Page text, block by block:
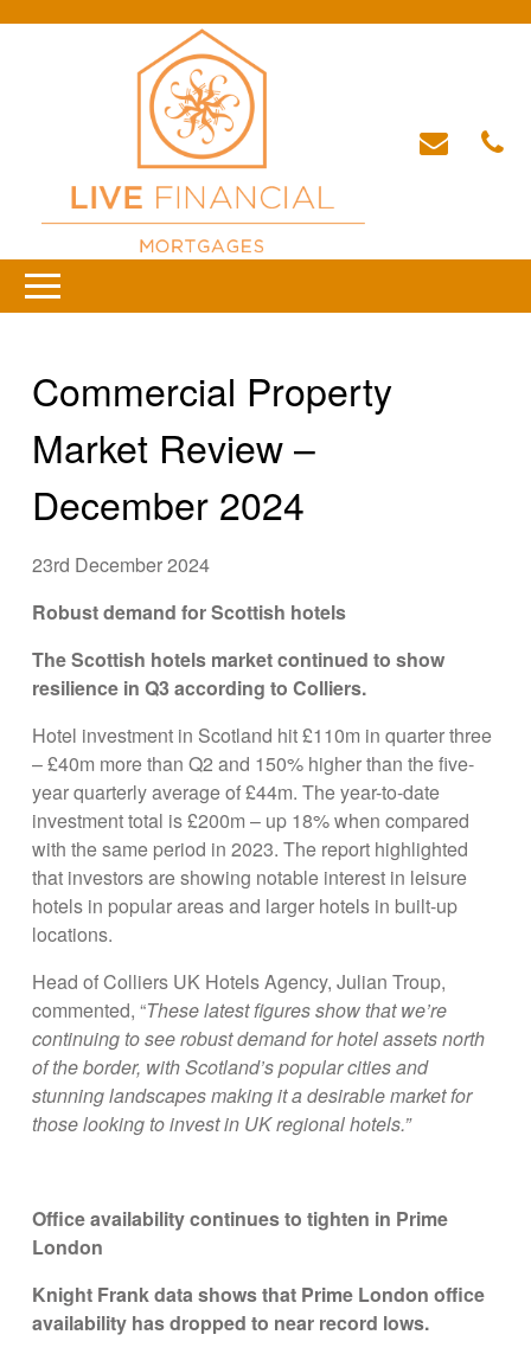
Commercial Property
Market Review –
December 2024
23rd December 2024
Robust demand for Scottish hotels
The Scottish hotels market continued to show
resilience in Q3 according to Colliers.
Hotel investment in Scotland hit £110m in quarter three
– £40m more than Q2 and 150% higher than the five-
year quarterly average of £44m. The year-to-date
investment total is £200m – up 18% when compared
with the same period in 2023. The report highlighted
that investors are showing notable interest in leisure
hotels in popular areas and larger hotels in built-up
locations.
Head of Colliers UK Hotels Agency, Julian Troup,
commented, “These latest figures show that we’re
continuing to see robust demand for hotel assets north
of the border, with Scotland’s popular cities and
stunning landscapes making it a desirable market for
those looking to invest in UK regional hotels.”
Office availability continues to tighten in Prime
London
Knight Frank data shows that Prime London office
availability has dropped to near record lows.